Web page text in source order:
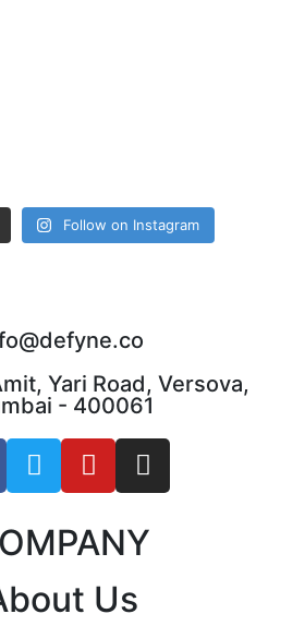
Follow on Instagram
Yari Road, Versova,
- 400061
Us